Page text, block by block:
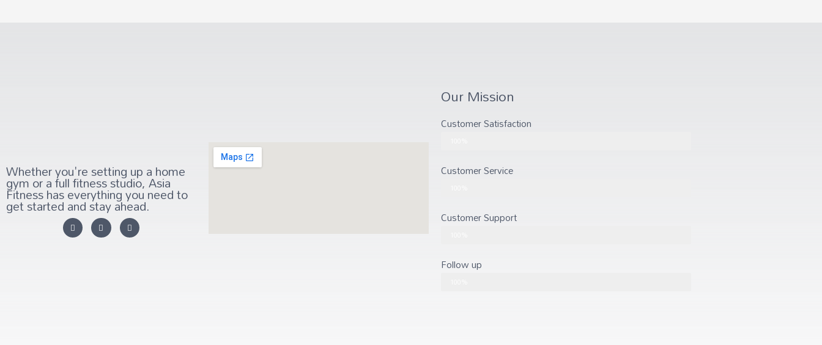
Whether you're setting up a home
gym or a full fitness studio, Asia
Fitness has everything you need to
get started and stay ahead.
Our Mission
Customer Satisfaction
Customer Service
Customer Support
Follow up